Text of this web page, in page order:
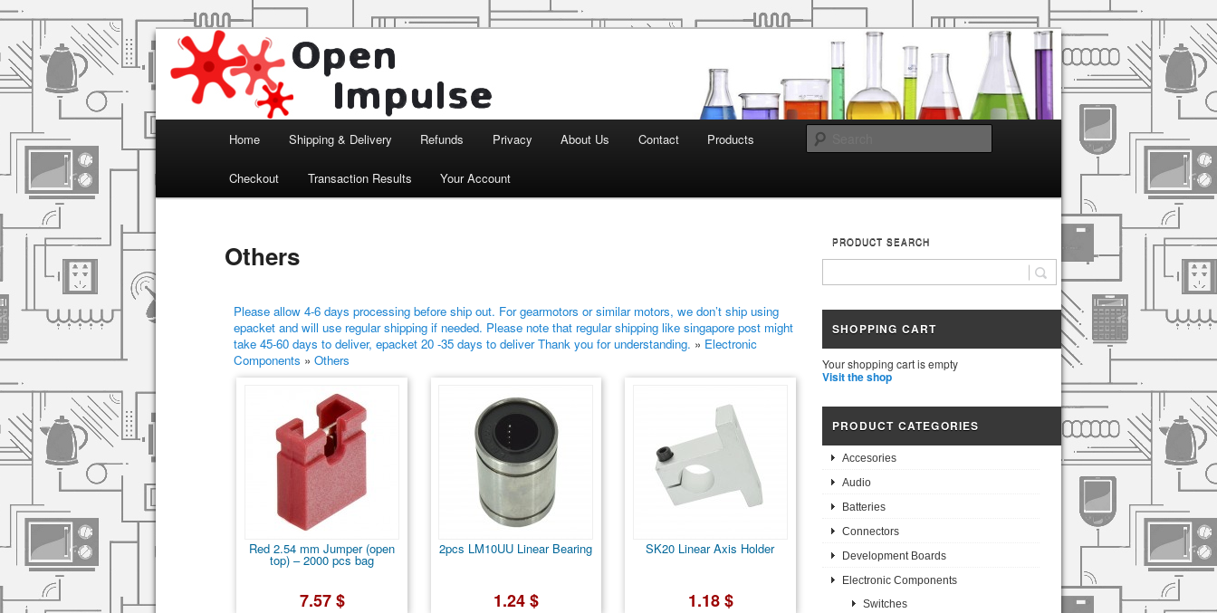
Open Impulse
Arduino, Electronic modules and Robotics
Skip to primary content
Skip to secondary content
Home Shipping & Delivery Refunds Privacy About Us Contact Products
Checkout Transaction Results Your Account
Others
Please allow 4-6 days processing before ship out. For gearmotors or similar motors, we don’t ship using
epacket and will use regular shipping if needed. Please note that regular shipping like singapore post might
take 45-60 days to deliver, epacket 20 -35 days to deliver Thank you for understanding. » Electronic
Components » Others
Red 2.54 mm Jumper (open
top) – 2000 pcs bag
7.57 $
2pcs LM10UU Linear Bearing
1.24 $
SK20 Linear Axis Holder
1.18 $
PRODUCT SEARCH
SHOPPING CART
Your shopping cart is empty
Visit the shop
PRODUCT CATEGORIES
Accesories
Audio
Batteries
Connectors
Development Boards
Electronic Components
Switches